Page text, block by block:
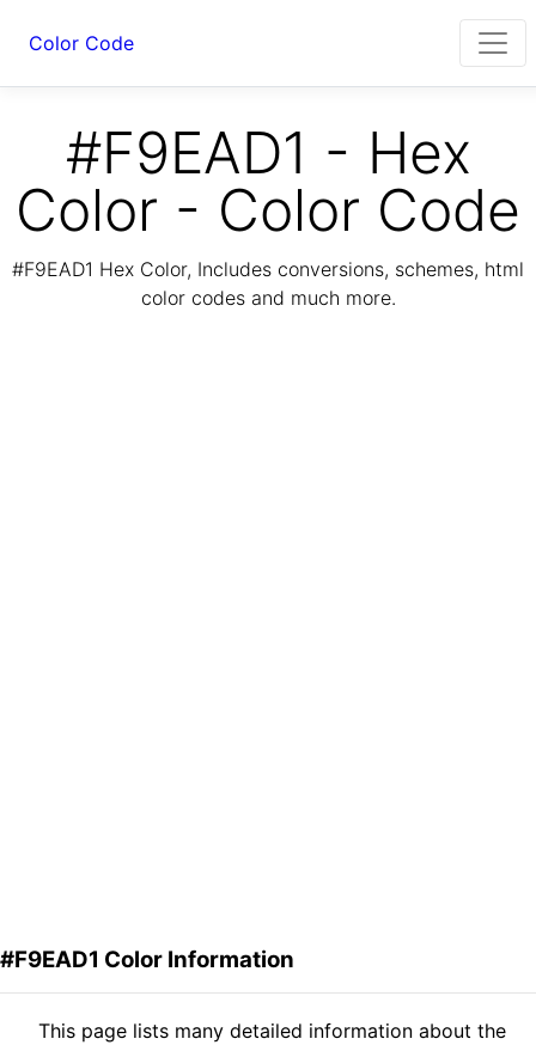
Color Code
#F9EAD1 - Hex
Color - Color Code
#F9EAD1 Hex Color, Includes conversions, schemes, html
color codes and much more.
#F9EAD1 Color Information
This page lists many detailed information about the